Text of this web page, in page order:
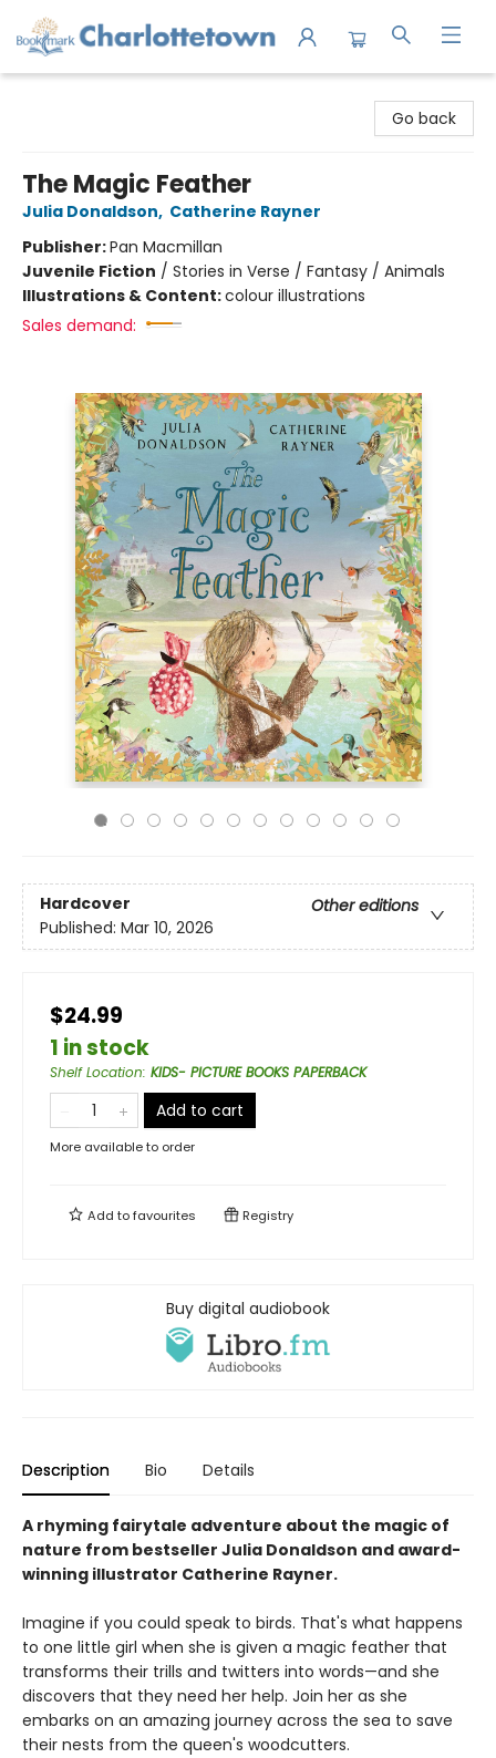
Go back
The Magic Feather
Julia Donaldson, Catherine Rayner
Publisher:Pan Macmillan
Juvenile Fiction / Stories in Verse / Fantasy / Animals
Illustrations & Content:colour illustrations
Sales demand:
Hardcover
Other editions
Published: Mar 10, 2026
$24.99
1 in stock
Shelf Location: KIDS- PICTURE BOOKS PAPERBACK
Add to cart
More available to order
Add tofavourites Registry
Buy digital audiobook
Description Bio Details
A rhyming fairytale adventure about the magic of
nature from bestseller Julia Donaldson and award-
winning illustrator Catherine Rayner.
Imagine if you could speak to birds. That's what happens
to one little girl when she is given a magic feather that
transforms their trills and twitters into words—and she
discovers that they need her help. Join her as she
embarks on an amazing journey across the sea to save
their nests from the queen's woodcutters.